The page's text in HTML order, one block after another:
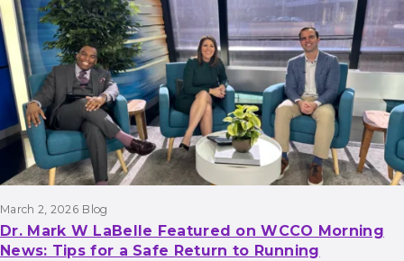
March 2, 2026 Blog
Dr. Mark W LaBelle Featured on WCCO Morning
News: Tips for a Safe Return to Running